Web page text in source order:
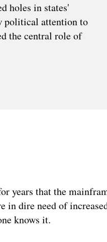
holes in states'
political attention to
the central role of
years that the
in dire need of
knows it.